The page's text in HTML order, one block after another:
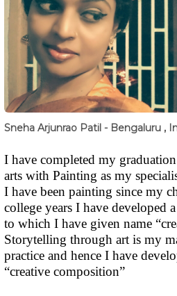
Sneha Arjunrao Patil - Bengaluru ,
I have completed my
arts with Painting as my
I have been painting since my
college years I have developed
to which I have given name
Storytelling through art is my
practice and hence I have
“creative composition”